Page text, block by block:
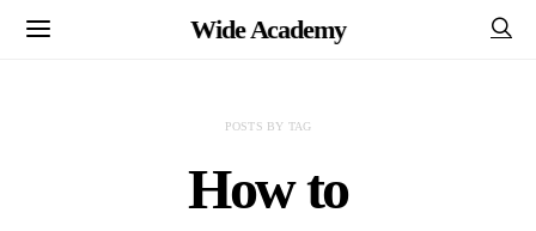
Wide Academy
POSTS BY TAG
How to